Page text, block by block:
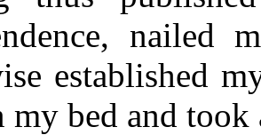
nailed
established
my bed and